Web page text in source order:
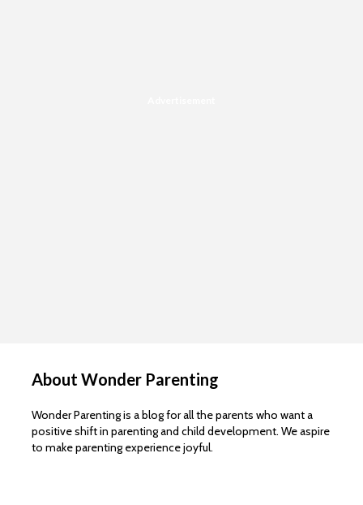
About Wonder Parenting
Wonder Parenting is a blog for all the parents who want a
positive shift in parenting and child development. We aspire
to make parenting experience joyful.